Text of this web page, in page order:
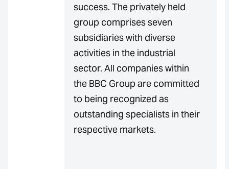
success. The privately held
group comprises seven
subsidiaries with diverse
activities in the industrial
sector. All companies within
the BBC Group are committed
to being recognized as
outstanding specialists in their
respective markets.